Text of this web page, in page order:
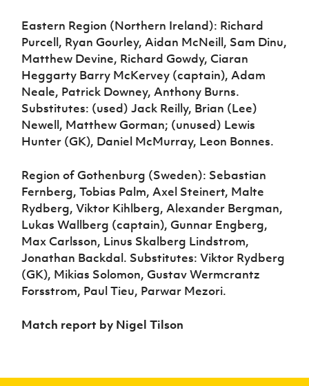
Eastern Region (Northern Ireland): Richard
Purcell, Ryan Gourley, Aidan McNeill, Sam Dinu,
Matthew Devine, Richard Gowdy, Ciaran
Heggarty Barry McKervey (captain), Adam
Neale, Patrick Downey, Anthony Burns.
Substitutes: (used) Jack Reilly, Brian (Lee)
Newell, Matthew Gorman; (unused) Lewis
Hunter (GK), Daniel McMurray, Leon Bonnes.
Region of Gothenburg (Sweden): Sebastian
Fernberg, Tobias Palm, Axel Steinert, Malte
Rydberg, Viktor Kihlberg, Alexander Bergman,
Lukas Wallberg (captain), Gunnar Engberg,
Max Carlsson, Linus Skalberg Lindstrom,
Jonathan Backdal. Substitutes: Viktor Rydberg
(GK), Mikias Solomon, Gustav Wermcrantz
Forsstrom, Paul Tieu, Parwar Mezori.
Match report by Nigel Tilson